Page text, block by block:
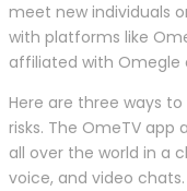
meet new individuals
with platforms like
affiliated with Omegle
Here are three ways
risks. The OmeTV
all over the world in a
voice, and video